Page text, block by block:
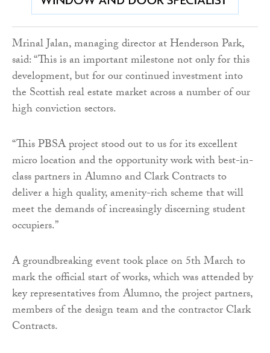
Mrinal Jalan, managing director at Henderson Park,
said: “This is an important milestone not only for this
development, but for our continued investment into
the Scottish real estate market across a number of our
high conviction sectors.
“This PBSA project stood out to us for its excellent
micro location and the opportunity work with best-in-
class partners in Alumno and Clark Contracts to
deliver a high quality, amenity-rich scheme that will
meet the demands of increasingly discerning student
occupiers.”
A groundbreaking event took place on 5th March to
mark the official start of works, which was attended by
key representatives from Alumno, the project partners,
members of the design team and the contractor Clark
Contracts.